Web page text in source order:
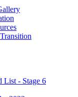
List - Stage 6